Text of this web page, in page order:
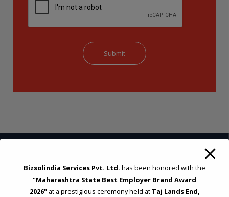
STRATEGIC CONSULTING AND ADVISORY
Feasibility & Business Reviews
Bizsolindia Services Pvt. Ltd. has been honored with the
"Maharashtra State Best Employer Brand Award
2026"at a prestigious ceremony held at Taj Lands End,